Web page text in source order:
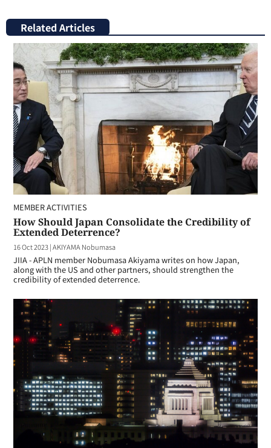
Related Articles
MEMBER ACTIVITIES
How Should Japan Consolidate the Credibility of
Extended Deterrence?
16 Oct 2023|AKIYAMA Nobumasa
JIIA - APLN member Nobumasa Akiyama writes on how Japan,
along with the US and other partners, should strengthen the
credibility of extended deterrence.